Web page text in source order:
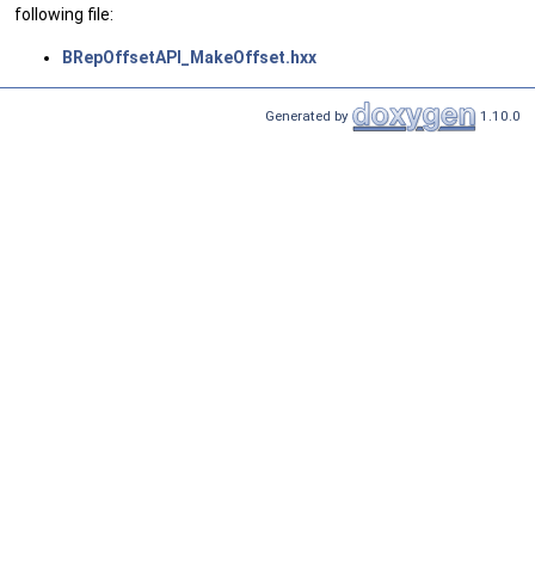
following file:
BRepOffsetAPI_MakeOffset.hxx
Generated by 1.10.0